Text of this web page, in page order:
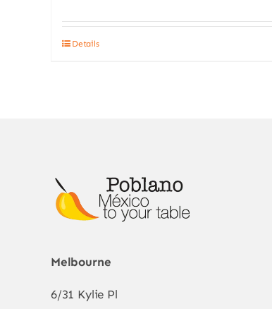
Details
Melbourne
6/31 Kylie Pl